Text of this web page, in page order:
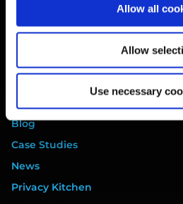
Allow all
Allow
Use necessary
Data Processing Addendum
DORA Addendum
Service Level Agreement
EULA
Blog
Case Studies
News
Privacy Kitchen